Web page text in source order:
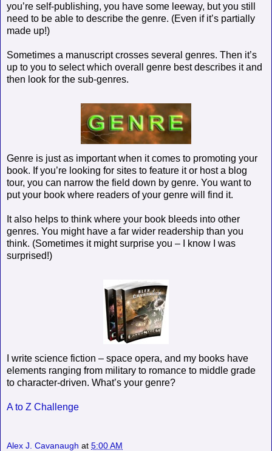
you’re self-publishing, you have some leeway, but you still
need to be able to describe the genre. (Even if it’s partially
made up!)
Sometimes a manuscript crosses several genres. Then it’s
up to you to select which overall genre best describes it and
then look for the sub-genres.
Genre is just as important when it comes to promoting your
book. If you’re looking for sites to feature it or host a blog
tour, you can narrow the field down by genre. You want to
put your book where readers of your genre will find it.
It also helps to think where your book bleeds into other
genres. You might have a far wider readership than you
think. (Sometimes it might surprise you – I know I was
surprised!)
I write science fiction – space opera, and my books have
elements ranging from military to romance to middle grade
to character-driven. What’s your genre?
A to Z Challenge
Alex J. Cavanaugh at 5:00 AM